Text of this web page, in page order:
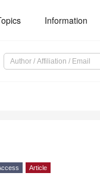
Information
Article